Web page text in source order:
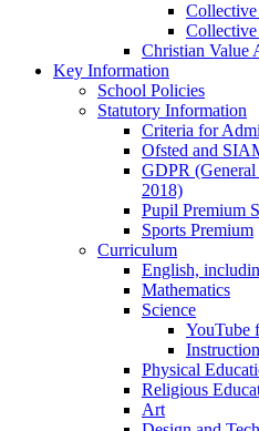
Christian Value
Key Information
School Policies
Statutory Information
Criteria for
Ofsted and
GDPR
2018)
Pupil Premium
Sports Premium
Curriculum
English,
Mathematics
Science
YouTube
Physical
Religious
Art